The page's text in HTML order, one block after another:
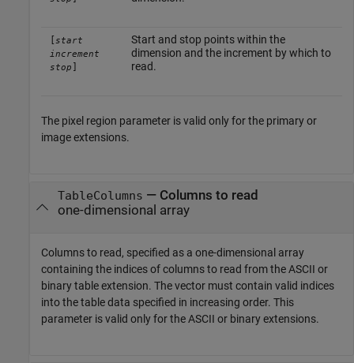
start
increment
stop
Start and stop points within the
dimension and the increment by which to
read.
The pixel region parameter is valid only for the primary or
image extensions.
TableColumns — Columns to read
one-dimensional array
Columns to read, specified as a one-dimensional array
containing the indices of columns to read from the ASCII or
binary table extension. The vector must contain valid indices
into the table data specified in increasing order. This
parameter is valid only for the ASCII or binary extensions.